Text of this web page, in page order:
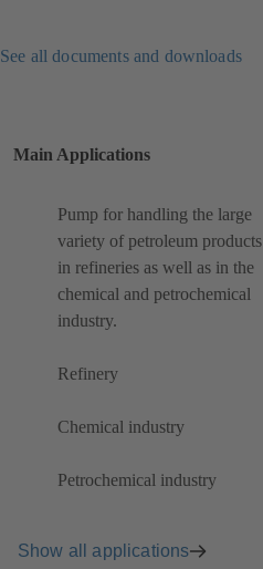
See all documents and downloads
Main Applications
Pump for handling the large
variety of petroleum products
in refineries as well as in the
chemical and petrochemical
industry.
Refinery
Chemical industry
Petrochemical industry
Show all applications